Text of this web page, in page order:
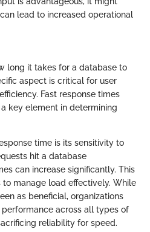
lead to increased operational
long it takes for a database to
aspect is critical for user
Fast response times
key element in determining
time is its sensitivity to
hit a database
can increase significantly. This
manage load effectively. While
as beneficial, organizations
across all types of
reliability for speed.